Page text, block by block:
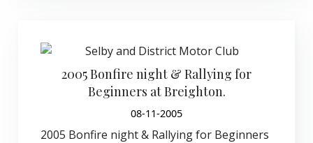
2005 Bonfire night & Rallying for
Beginners at Breighton.
08-11-2005
2005 Bonfire night & Rallying for Beginners